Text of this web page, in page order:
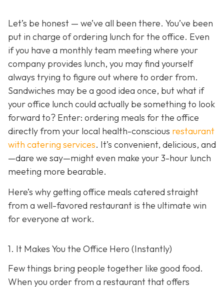
Let’s be honest — we’ve all been there. You’ve been
put in charge of ordering lunch for the office. Even
if you have a monthly team meeting where your
company provides lunch, you may find yourself
always trying to figure out where to order from.
Sandwiches may be a good idea once, but what if
your office lunch could actually be something to look
forward to? Enter: ordering meals for the office
directly from your local health-conscious restaurant
with catering services. It’s convenient, delicious, and
—dare we say—might even make your 3-hour lunch
meeting more bearable.
Here’s why getting office meals catered straight
from a well-favored restaurant is the ultimate win
for everyone at work.
1. It Makes You the Office Hero (Instantly)
Few things bring people together like good food.
When you order from a restaurant that offers